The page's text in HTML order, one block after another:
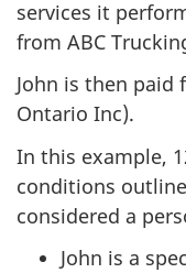
services it
from ABC
John is then paid
Ontario Inc).
In this example,
conditions
considered a
John is a